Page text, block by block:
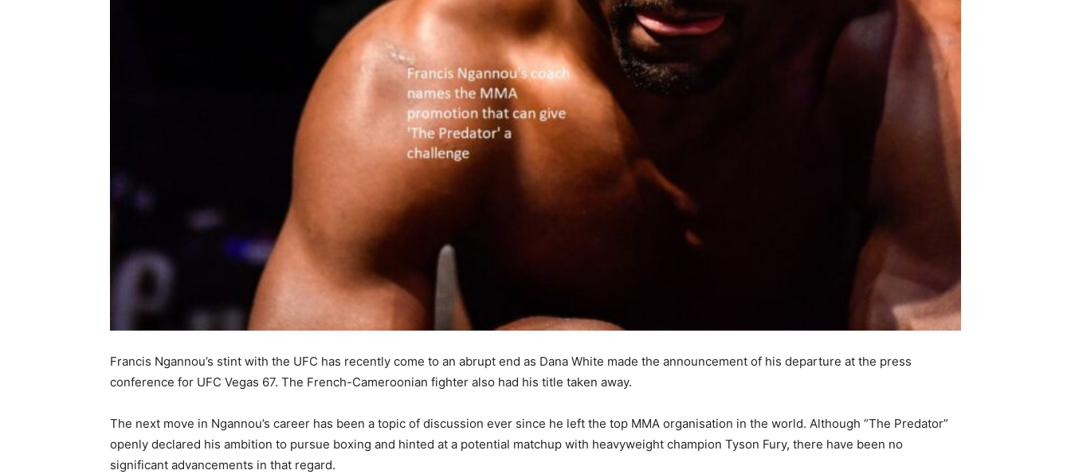
Francis Ngannou’s stint with the UFC has recently come to an abrupt end as Dana White made the announcement of his departure at the press
conference for UFC Vegas 67. The French-Cameroonian fighter also had his title taken away.
The next move in Ngannou’s career has been a topic of discussion ever since he left the top MMA organisation in the world. Although “The Predator”
openly declared his ambition to pursue boxing and hinted at a potential matchup with heavyweight champion Tyson Fury, there have been no
significant advancements in that regard.